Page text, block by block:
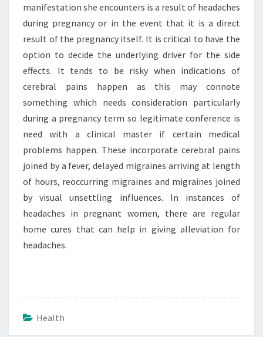
manifestation she encounters is a result of headaches
during pregnancy or in the event that it is a direct
result of the pregnancy itself. It is critical to have the
option to decide the underlying driver for the side
effects. It tends to be risky when indications of
cerebral pains happen as this may connote
something which needs consideration particularly
during a pregnancy term so legitimate conference is
need with a clinical master if certain medical
problems happen. These incorporate cerebral pains
joined by a fever, delayed migraines arriving at length
of hours, reoccurring migraines and migraines joined
by visual unsettling influences. In instances of
headaches in pregnant women, there are regular
home cures that can help in giving alleviation for
headaches.
Health